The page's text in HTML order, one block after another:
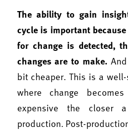
The ability to gain
cycle is important
for change is detected,
changes are to make.
bit cheaper. This is a
where change
expensive the closer
production. Post-